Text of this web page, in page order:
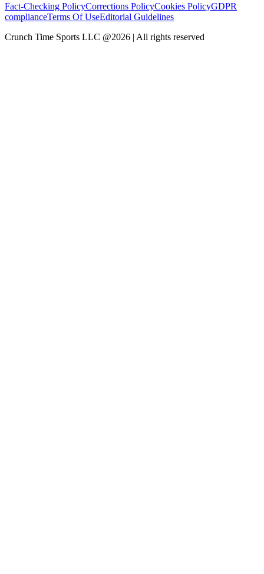
Fact-Checking PolicyCorrections PolicyCookies PolicyGDPR
complianceTerms Of UseEditorial Guidelines
Crunch Time Sports LLC @2026 | All rights reserved